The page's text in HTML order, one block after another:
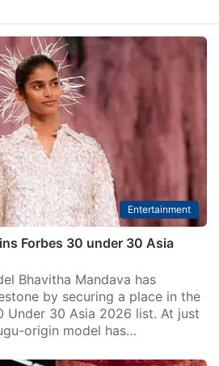
Entertainment
Forbes 30 under 30 Asia
Bhavitha Mandava has
by securing a place in the
Under 30 Asia 2026 list. At just
origin model has…